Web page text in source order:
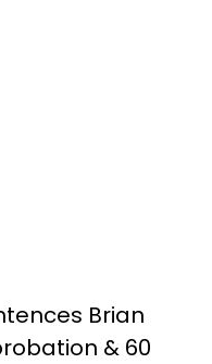
Brian
& 60